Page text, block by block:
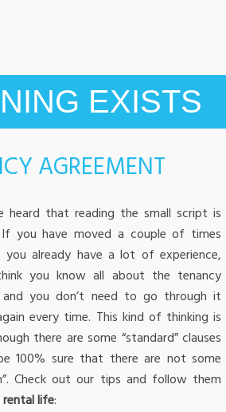
EXISTS
AGREEMENT
heard that reading the small script is
you have moved a couple of times
already have a lot of experience,
you know all about the tenancy
and you don’t need to go through it
every time. This kind of thinking is
there are some “standard” clauses
100% sure that there are not some
Check out our tips and follow them
life: